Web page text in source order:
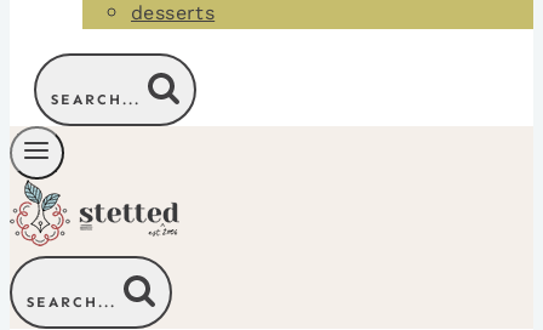
desserts
SEARCH...
SEARCH...